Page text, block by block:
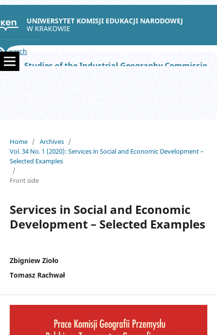
UNIWERSYTET KOMISJI EDUKACJI NARODOWEJ
W KRAKOWIE
Search
Studies of the Industrial Geography Commission of the Polish Geographical Society
Home / Archives /
Vol. 34 No. 1 (2020): Services in Social and Economic Development –
Selected Examples
/
Front side
Services in Social and Economic
Development – Selected Examples
Zbigniew Zioło
Tomasz Rachwał